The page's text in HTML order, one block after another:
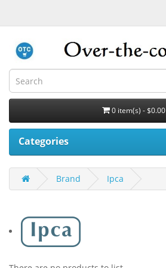
0 item(s) - $0.00
Categories
Brand Ipca